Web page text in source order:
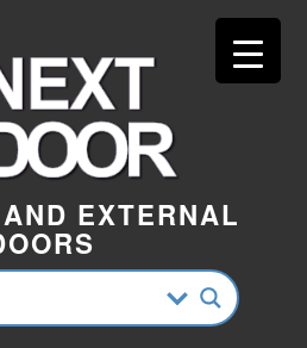
EXTERNAL